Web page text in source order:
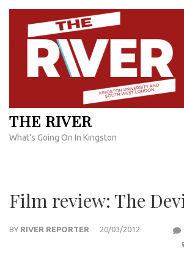
Skip
content
THE RIVER
What's Going On In Kingston
Film review: The
BY RIVER REPORTER 20/03/2012